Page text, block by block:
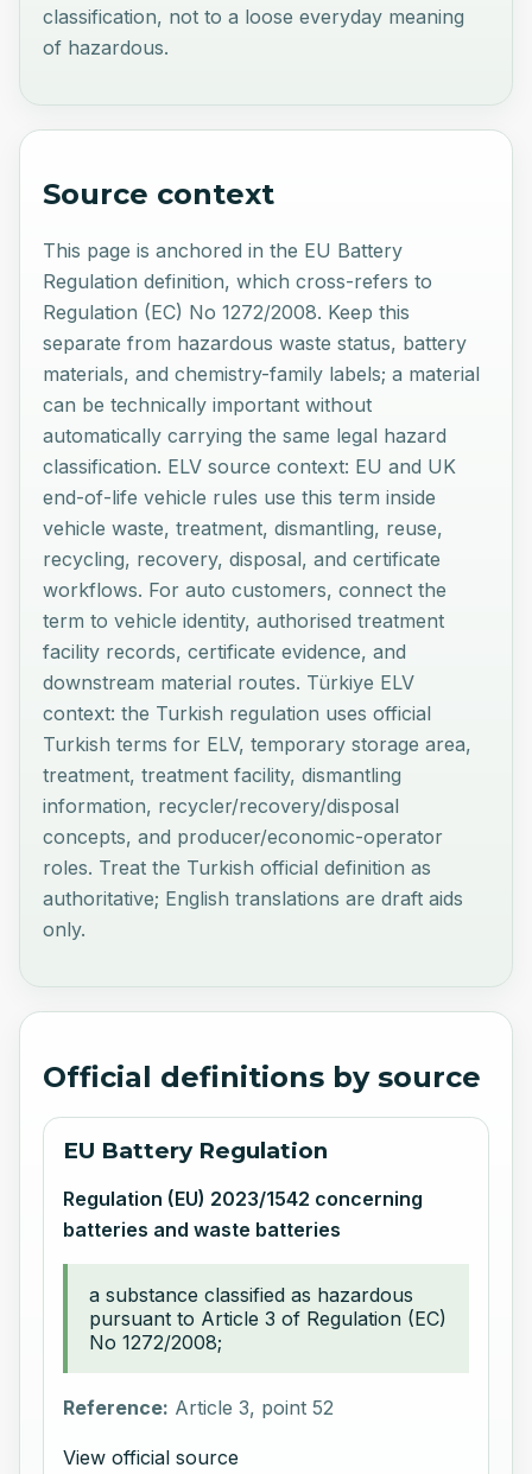
classification, not to a loose everyday meaning
of hazardous.
Source context
This page is anchored in the EU Battery
Regulation definition, which cross-refers to
Regulation (EC) No 1272/2008. Keep this
separate from hazardous waste status, battery
materials, and chemistry-family labels; a material
can be technically important without
automatically carrying the same legal hazard
classification. ELV source context: EU and UK
end-of-life vehicle rules use this term inside
vehicle waste, treatment, dismantling, reuse,
recycling, recovery, disposal, and certificate
workflows. For auto customers, connect the
term to vehicle identity, authorised treatment
facility records, certificate evidence, and
downstream material routes. Türkiye ELV
context: the Turkish regulation uses official
Turkish terms for ELV, temporary storage area,
treatment, treatment facility, dismantling
information, recycler/recovery/disposal
concepts, and producer/economic-operator
roles. Treat the Turkish official definition as
authoritative; English translations are draft aids
only.
Official definitions by source
EU Battery Regulation
Regulation (EU) 2023/1542 concerning
batteries and waste batteries
a substance classified as hazardous
pursuant to Article 3 of Regulation (EC)
No 1272/2008;
Reference: Article 3, point 52
View official source